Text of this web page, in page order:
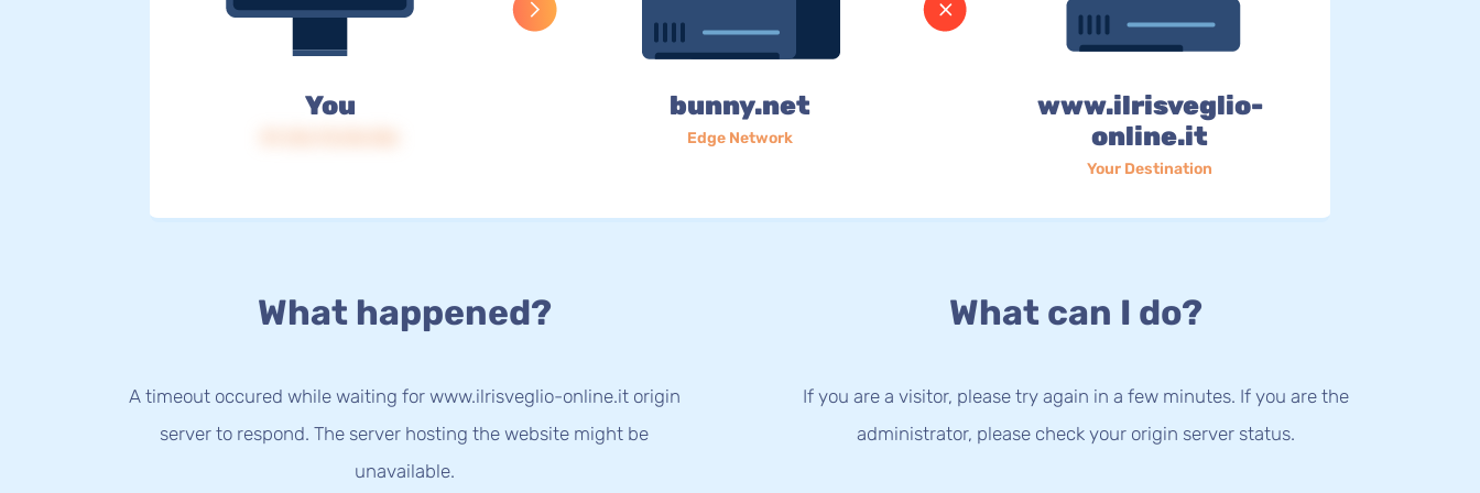
You bunny.net
Edge Network
www.ilrisveglio-
online.it
Your Destination
What happened?
A timeout occured while waiting for www.ilrisveglio-online.it origin
server to respond. The server hosting the website might be
unavailable.
What can I do?
If you are a visitor, please try again in a few minutes. If you are the
administrator, please check your origin server status.